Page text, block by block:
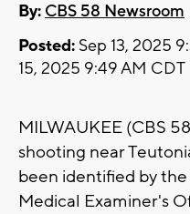
By: CBS 58 Newsroom
Posted: Sep 13, 2025
15, 2025 9:49 AM CDT
MILWAUKEE (CBS
shooting near
been identified by
Medical Examiner's